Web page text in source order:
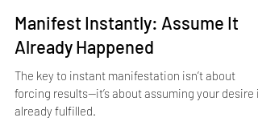
Feb 13, 2025 2 min read